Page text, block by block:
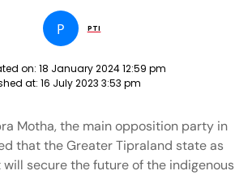
P PTI
on: 18 January 2024 12:59 pm
at: 16 July 2023 3:53 pm
Motha, the main opposition party in
that the Greater Tipraland state as
secure the future of the indigenous